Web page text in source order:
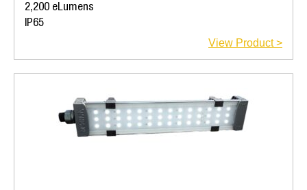
2,200 eLumens
IP65
View Product >